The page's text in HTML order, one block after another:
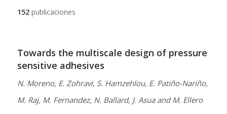
152 publicaciones
Towards the multiscale design of pressure
sensitive adhesives
N. Moreno, E. Zohravi, S. Hamzehlou, E. Patiño-Nariño,
M. Raj, M. Fernandez, N. Ballard, J. Asua and M. Ellero